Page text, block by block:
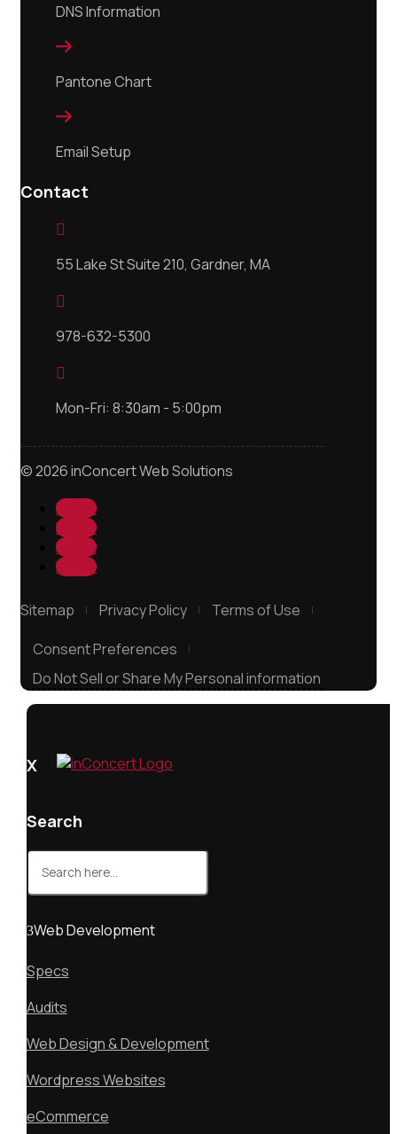
DNS Information

Pantone Chart

Email Setup
Contact

55 Lake St Suite 210, Gardner, MA

978-632-5300

Mon-Fri: 8:30am - 5:00pm
© 2026 inConcert Web Solutions
Follow
Follow
Follow
Follow
Sitemap Privacy Policy
Terms of Use
Consent Preferences
Do Not Sell or Share My Personal information
X
Search
Search
for:
Web Development
Specs
Audits
Web Design & Development
Wordpress Websites
eCommerce